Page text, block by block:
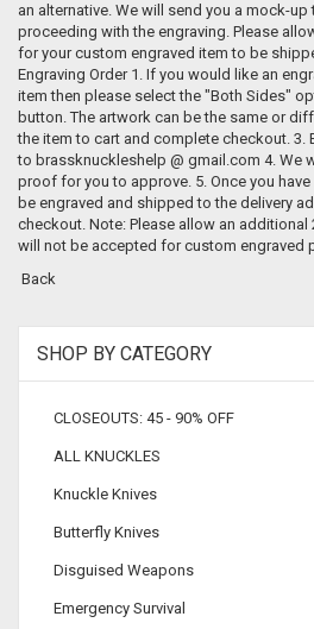
an alternative. We will send you a mock-
proceeding with the engraving. Please
for your custom engraved item to be
Engraving Order 1. If you would like an
item then please select the "Both Sides"
button. The artwork can be the same or
the item to cart and complete checkout. 3.
to brassknuckleshelp @ gmail.com 4. We
proof for you to approve. 5. Once you
be engraved and shipped to the delivery
checkout. Note: Please allow an additional
will not be accepted for custom engraved
Back
SHOP BY CATEGORY
CLOSEOUTS: 45 - 90% OFF
ALL KNUCKLES
Knuckle Knives
Butterfly Knives
Disguised Weapons
Emergency Survival